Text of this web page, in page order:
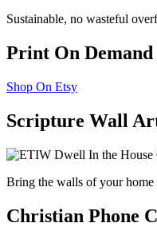
Sustainable, no wasteful
Print On Demand
Shop On Etsy
Scripture Wall
Bring the walls of your home
Christian Phone